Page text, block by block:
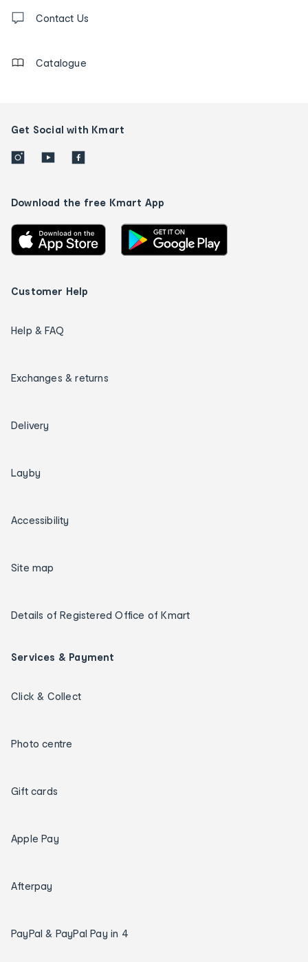
us
Contact Us
Catalogue
Get Social with Kmart
Download the free Kmart App
Customer Help
Help & FAQ
Exchanges & returns
Delivery
Layby
Accessibility
Site map
Details of Registered Office of Kmart
Services & Payment
Click & Collect
Photo centre
Gift cards
Apple Pay
Afterpay
PayPal & PayPal Pay in 4